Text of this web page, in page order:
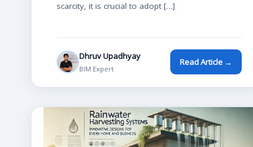
scarcity, it is crucial to adopt […]
Dhruv Upadhyay
BIM Expert
Read Article →